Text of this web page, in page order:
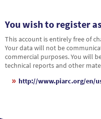
You wish to register
This account is entirely free of
Your data will not be
commercial purposes. You will
technical reports and other
http://www.piarc.org/en/